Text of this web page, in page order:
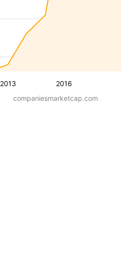
2013 2016
companiesmarketcap.com